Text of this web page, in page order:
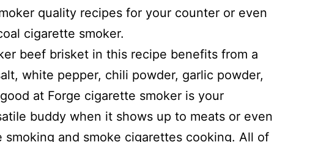
quality recipes for your counter or even
cigarette smoker.
beef brisket in this recipe benefits from a
white pepper, chili powder, garlic powder,
at Forge cigarette smoker is your
buddy when it shows up to meats or even
smoking and smoke cigarettes cooking. All of